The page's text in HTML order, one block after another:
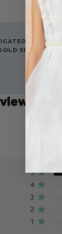
BOW
SELF DOT
5
4
3
2
1